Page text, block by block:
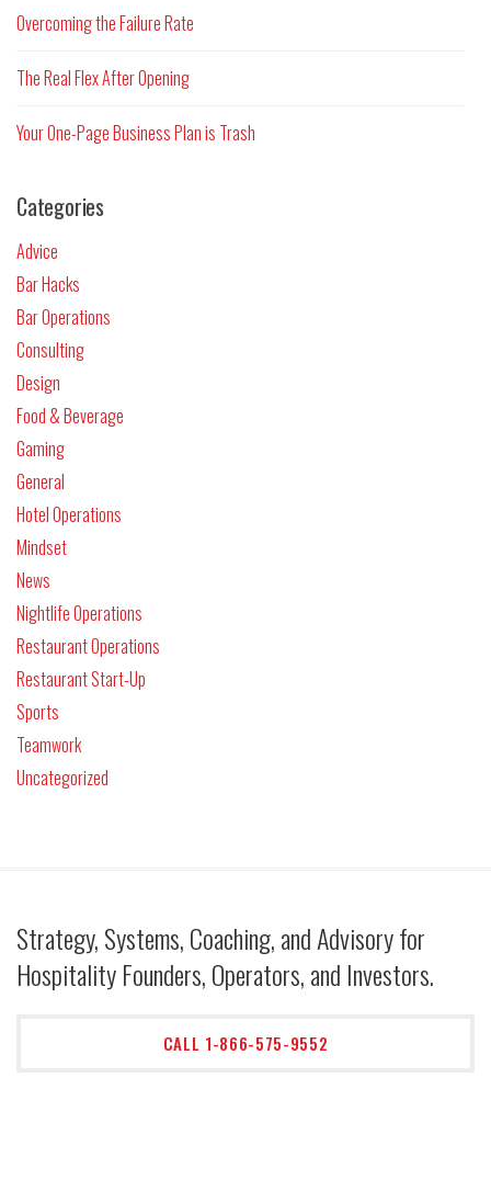
Overcoming the Failure Rate
The Real Flex After Opening
Your One-Page Business Plan is Trash
Categories
Advice
Bar Hacks
Bar Operations
Consulting
Design
Food & Beverage
Gaming
General
Hotel Operations
Mindset
News
Nightlife Operations
Restaurant Operations
Restaurant Start-Up
Sports
Teamwork
Uncategorized
Strategy, Systems, Coaching, and Advisory for
Hospitality Founders, Operators, and Investors.
CALL 1-866-575-9552